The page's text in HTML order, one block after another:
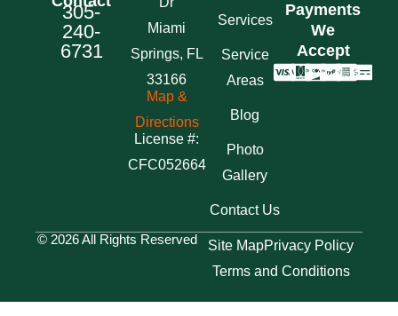
305-
240-
6731
Miami
Springs, FL
33166
Map &
Directions
License #:
CFC052664
Services
Service
Areas
Blog
Photo
Gallery
Contact Us
Payments
We
Accept
© 2026 All Rights Reserved Site MapPrivacy Policy
Terms and Conditions